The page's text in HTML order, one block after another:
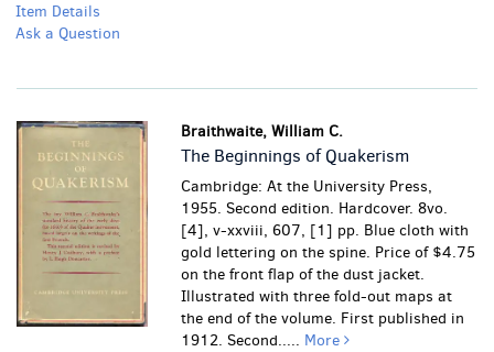
Item Details
Ask a Question
Braithwaite, William C.
The Beginnings of Quakerism
Cambridge: At the University Press,
1955. Second edition. Hardcover. 8vo.
[4], v-xxviii, 607, [1] pp. Blue cloth with
gold lettering on the spine. Price of $4.75
on the front flap of the dust jacket.
Illustrated with three fold-out maps at
the end of the volume. First published in
1912. Second..... More